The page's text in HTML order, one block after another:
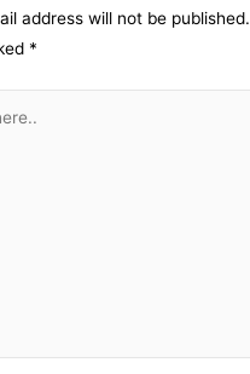
address will not be published.
*